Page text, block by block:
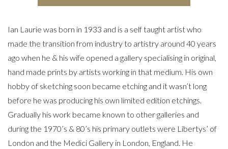
Ian Laurie was born in 1933 and is a self taught artist who
made the transition from industry to artistry around 40 years
ago when he & his wife opened a gallery specialising in original,
hand made prints by artists working in that medium. His own
hobby of sketching soon became etching and it wasn’t long
before he was producing his own limited edition etchings.
Gradually his work became known to other galleries and
during the 1970’s & 80’s his primary outlets were Libertys’ of
London and the Medici Gallery in London, England. He